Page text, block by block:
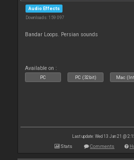
Audio Effects
Downloads: 159 097
Bandar Loops. Persian sounds
Available on :
PC PC (32bit) Mac
Last update: Wed 13 Jan 21 @
Stats Comments